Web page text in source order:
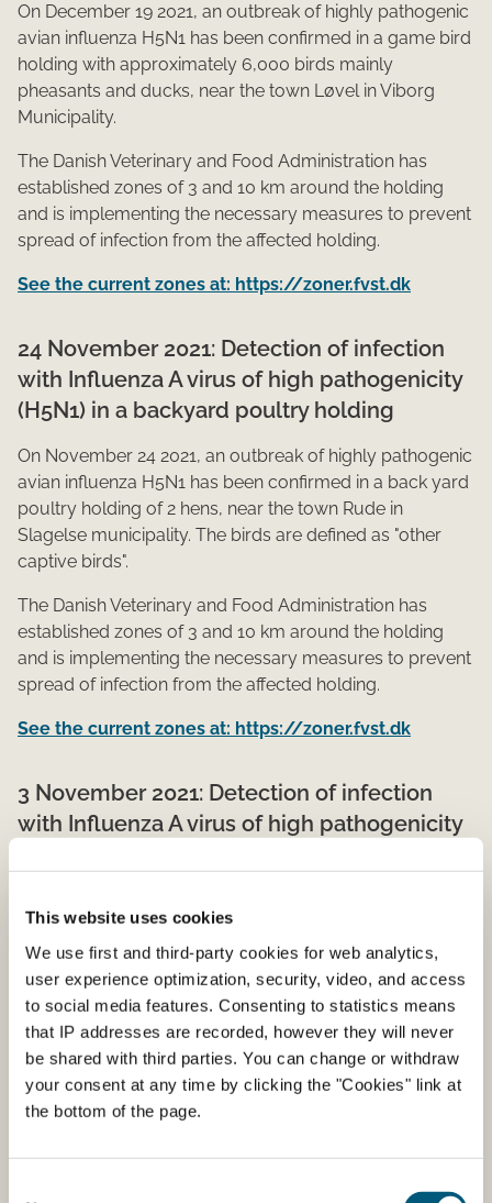
This website uses cookies
We use first and third-party cookies for web analytics,
user experience optimization, security, video, and access
to social media features. Consenting to statistics means
that IP addresses are recorded, however they will never
be shared with third parties. You can change or withdraw
your consent at any time by clicking the "Cookies" link at
the bottom of the page.
On December 19 2021, an outbreak of highly pathogenic
avian influenza H5N1 has been confirmed in a game bird
holding with approximately 6,​000 birds mainly
pheasants and ducks, near the town Løvel in Viborg
Municipality.
The Danish Veterinary and Food Administration has
established zones of 3 and 10 km around the holding
and is implementing the necessary measures to prevent
spread of infection from the affected holding.​
See the current zones at: https://zoner.fvst.dk
24 November 2021: Detection of infection
with Influenza A virus of high pathogenicity
(H5N1) in a backyard poultry holding
On November 24 2021, an outbreak of highly pathogenic
avian influenza H5N1 has been confirmed in a back yard
poultry holding of 2 hens, near the town Rude in
Slagelse municipality. The birds are defined as "other
captive birds".
The Danish Veterinary and Food Administration has
established zones of 3 and 10 km around the holding
and is implementing the necessary measures to prevent
spread of infection from the affected holding.​
See the current zones at: https://zoner.fvst.dk
3 November 2021: Detection of infection
with Influenza A virus of high pathogenicity
avian influenza H5N1 has been confirmed in a back yard
poultry holding of approximately 50 hens, ducks and
geese near the town Boeslunde in Slagelse municipality.
The birds are defined as "other captive birds".
The Danish Veterinary and Food Administration has
established zones of 3 and 10 km around the holding
and is implementing the necessary measures to prevent